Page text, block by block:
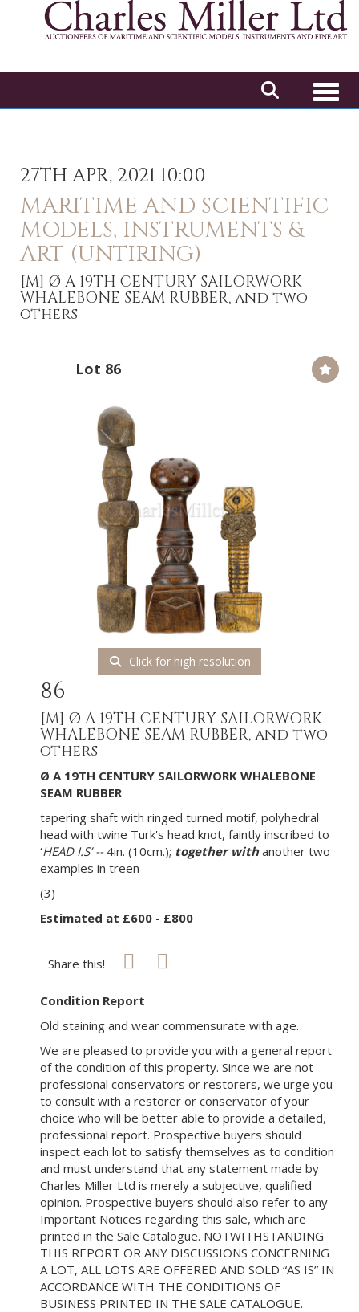
27TH APR, 2021 10:00
MARITIME AND SCIENTIFIC
MODELS, INSTRUMENTS &
ART (UNTIRING)
[M] Ø A 19TH CENTURY SAILORWORK
WHALEBONE SEAM RUBBER, and two
others
Lot 86
Click for high resolution
86
[M] Ø A 19TH CENTURY SAILORWORK
WHALEBONE SEAM RUBBER, and two
others
Ø A 19TH CENTURY SAILORWORK WHALEBONE
SEAM RUBBER
tapering shaft with ringed turned motif, polyhedral
head with twine Turk's head knot, faintly inscribed to
‘HEAD I.S’ -- 4in. (10cm.); together withanother two
examples in treen
(3)
Estimated at £600 - £800
Share this!
Condition Report
Old staining and wear commensurate with age.
We are pleased to provide you with a general report
of the condition of this property. Since we are not
professional conservators or restorers, we urge you
to consult with a restorer or conservator of your
choice who will be better able to provide a detailed,
professional report. Prospective buyers should
inspect each lot to satisfy themselves as to condition
and must understand that any statement made by
Charles Miller Ltd is merely a subjective, qualified
opinion. Prospective buyers should also refer to any
Important Notices regarding this sale, which are
printed in the Sale Catalogue. NOTWITHSTANDING
THIS REPORT OR ANY DISCUSSIONS CONCERNING
A LOT, ALL LOTS ARE OFFERED AND SOLD “AS IS” IN
ACCORDANCE WITH THE CONDITIONS OF
BUSINESS PRINTED IN THE SALE CATALOGUE.